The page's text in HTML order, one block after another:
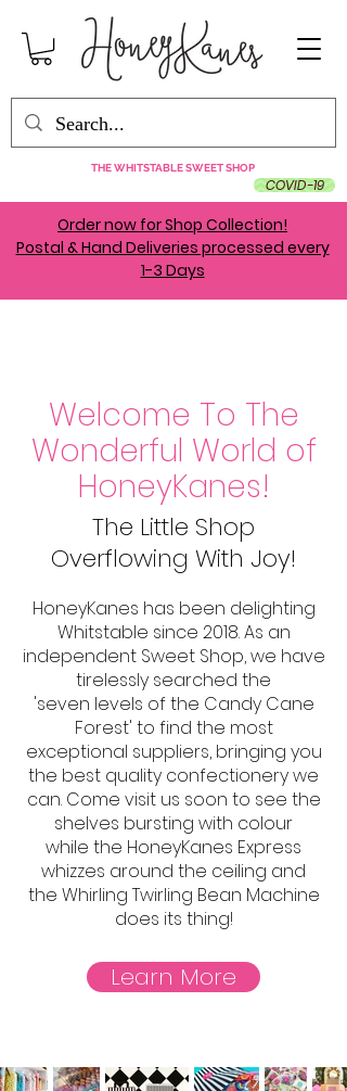
Order now for Shop Collection!
Postal & Hand Deliveries processed every
1-3 Days
THE WHITSTABLE SWEET SHOP
COVID-19
Welcome To The
Wonderful World of
HoneyKanes!
The Little Shop
Overflowing With Joy!
HoneyKanes has been delighting
Whitstable since 2018. As an
independent Sweet Shop, we have
tirelessly searched the
'seven levels of the Candy Cane
Forest' to find the most
exceptional suppliers, bringing you
the best quality confectionery we
can. Come visit us soon to see the
shelves bursting with colour
while the HoneyKanes Express
whizzes around the ceiling and
the Whirling Twirling Bean Machine
does its thing!
Learn More